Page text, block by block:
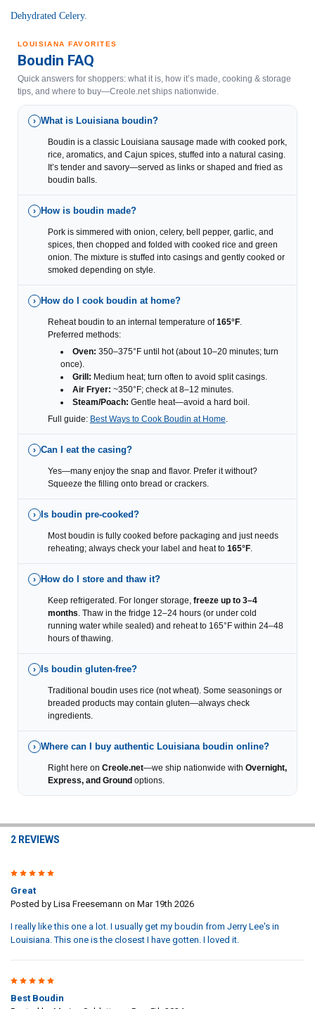
Dehydrated Celery.
LOUISIANA FAVORITES
Boudin FAQ
Quick answers for shoppers: what it is, how it’s made, cooking & storage
tips, and where to buy—Creole.net ships nationwide.
› What is Louisiana boudin?
Boudin is a classic Louisiana sausage made with cooked pork,
rice, aromatics, and Cajun spices, stuffed into a natural casing.
It’s tender and savory—served as links or shaped and fried as
boudin balls.
› How is boudin made?
Pork is simmered with onion, celery, bell pepper, garlic, and
spices, then chopped and folded with cooked rice and green
onion. The mixture is stuffed into casings and gently cooked or
smoked depending on style.
› How do I cook boudin at home?
Reheat boudin to an internal temperature of165°F.
Preferred methods:
Oven: 350–375°F until hot (about 10–20 minutes; turn
once).
Grill: Medium heat; turn often to avoid split casings.
Air Fryer: ~350°F; check at 8–12 minutes.
Steam/Poach: Gentle heat—avoid a hard boil.
Full guide: Best Ways to Cook Boudin at Home.
› Can I eat the casing?
Yes—many enjoy the snap and flavor. Prefer it without?
Squeeze the filling onto bread or crackers.
› Is boudin pre-cooked?
Most boudin is fully cooked before packaging and just needs
reheating; always check your label and heat to 165°F.
› How do I store and thaw it?
Keep refrigerated. For longer storage, freeze up to 3–4
months. Thaw in the fridge 12–24 hours (or under cold
running water while sealed) and reheat to 165°F within 24–48
hours of thawing.
› Is boudin gluten-free?
Traditional boudin uses rice (not wheat). Some seasonings or
breaded products may contain gluten—always check
ingredients.
› Where can I buy authentic Louisiana boudin online?
Right here on Creole.net—we ship nationwide with Overnight,
Express, and Ground options.
2 REVIEWS
5
Great
Posted by Lisa Freesemann on Mar 19th 2026
I really like this one a lot. I usually get my boudin from Jerry Lee's in
Louisiana. This one is the closest I have gotten. I loved it.
5
Best Boudin